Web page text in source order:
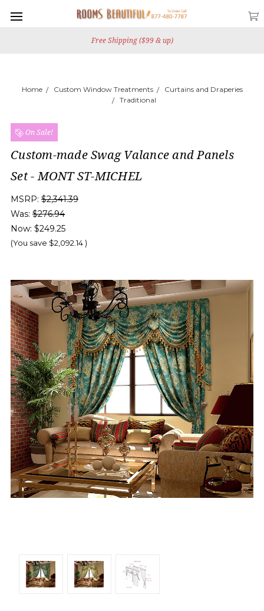
Free Shipping ($99 & up)
Home Custom Window Treatments
Curtains and Draperies
Traditional
On Sale!
Custom-made Swag Valance and Panels
Set - MONT ST-MICHEL
MSRP: $2,341.39
Was: $276.94
Now: $249.25
(You save $2,092.14)